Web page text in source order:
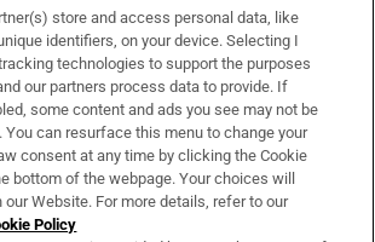
& Services
store and access personal data, like
identifiers, on your device. Selecting I
technologies to support the purposes
our partners process data to provide. If
some content and ads you see may not be
You can resurface this menu to change your
consent at any time by clicking the Cookie
bottom of the webpage. Your choices will
Website. For more details, refer to our
Policy